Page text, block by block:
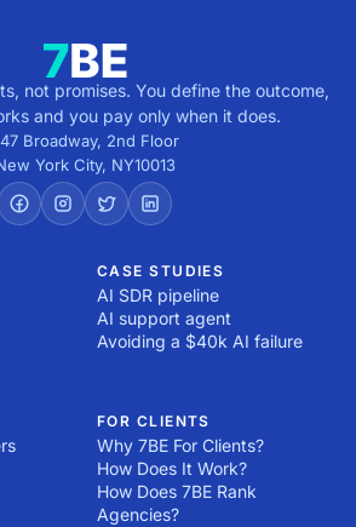
not promises. You define the outcome,
and you pay only when it does.
Broadway, 2nd Floor
York City, NY10013
CASE STUDIES
AI SDR pipeline
AI support agent
Avoiding a $40k AI failure
FOR CLIENTS
Why 7BE For Clients?
How Does It Work?
How Does 7BE Rank
Agencies?